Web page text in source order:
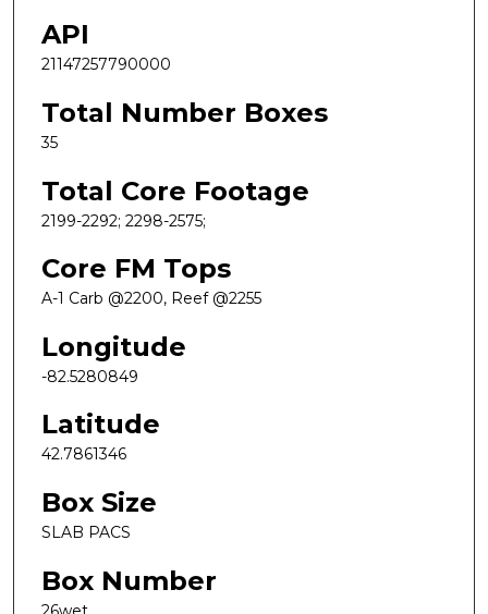
API
21147257790000
Total Number Boxes
35
Total Core Footage
2199-2292; 2298-2575;
Core FM Tops
A-1 Carb @2200, Reef @2255
Longitude
-82.5280849
Latitude
42.7861346
Box Size
SLAB PACS
Box Number